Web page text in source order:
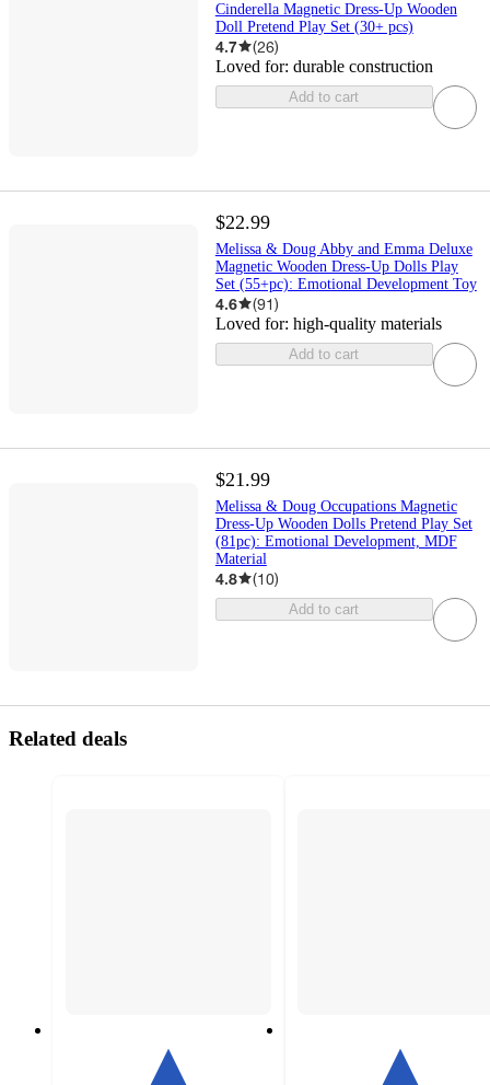
Cinderella Magnetic Dress-Up Wooden
Doll Pretend Play Set (30+ pcs)
4.7 (26)
Loved for: durable construction
Add to cart
$22.99
Melissa & Doug Abby and Emma Deluxe
Magnetic Wooden Dress-Up Dolls Play
Set (55+pc): Emotional Development Toy
4.6 (91)
Loved for: high-quality materials
Add to cart
$21.99
Melissa & Doug Occupations Magnetic
Dress-Up Wooden Dolls Pretend Play Set
(81pc): Emotional Development, MDF
Material
4.8 (10)
Add to cart
Related deals